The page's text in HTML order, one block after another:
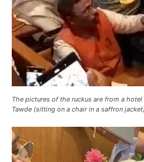
The pictures of the ruckus are from a
Tawde (sitting on a chair in a saffron